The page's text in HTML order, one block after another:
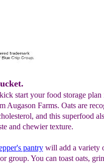
start your food storage plan
Augason Farms. Oats are
and this superfood
and chewier texture.
pantrywill add a variety
group. You can toast oats,